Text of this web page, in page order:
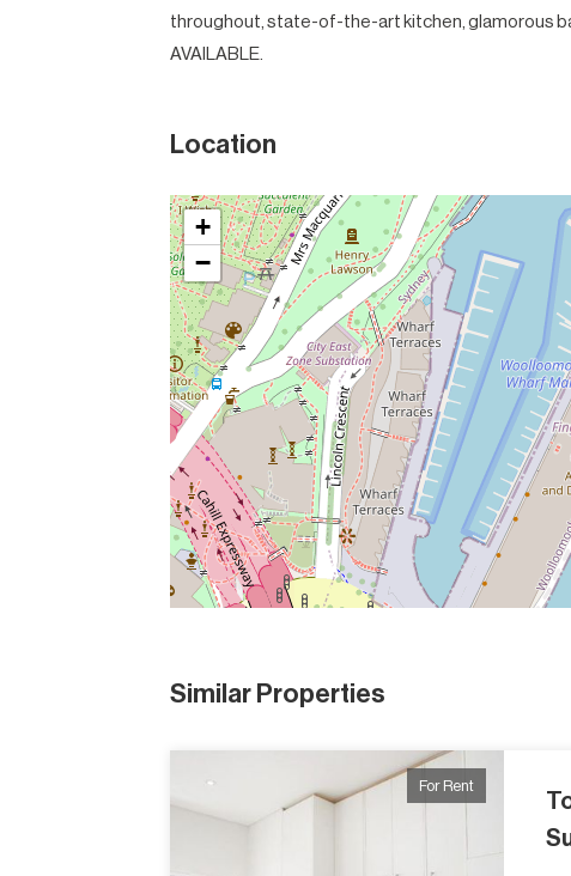
throughout, state-of-the-art kitchen, glamorous
AVAILABLE.
Location
+
−
Similar Properties
For Rent